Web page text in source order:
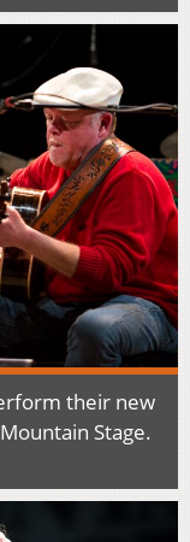
their new
Stage.